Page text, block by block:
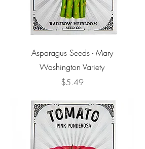
Asparagus Seeds - Mary
Washington Variety
Price
$5.49